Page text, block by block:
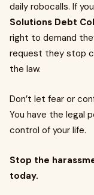
daily robocalls. If
Solutions Debt
right to demand
request they stop
the law.
Don’t let fear or
You have the legal
control of your life.
Stop the
today.